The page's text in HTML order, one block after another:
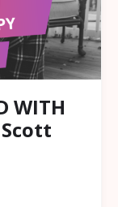
WITH
Scott